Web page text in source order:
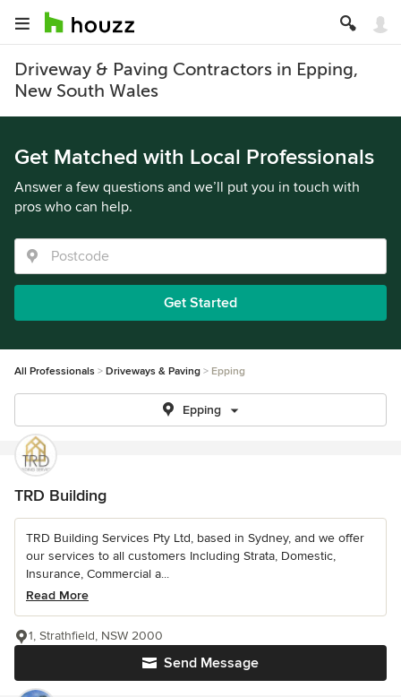
Driveway & Paving Contractors in Epping,
New South Wales
Get Matched with Local Professionals
Answer a few questions and we’ll put you in touch with
pros who can help.
Get Started
All Professionals Driveways & Paving Epping
Epping
TRD Building
TRD Building Services Pty Ltd, based in Sydney, and we offer
our services to all customers Including Strata, Domestic,
Insurance, Commercial a...
Read More
Send Message
1, Strathfield, NSW 2000